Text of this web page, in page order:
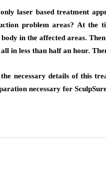
laser based treatment
problem areas? At the
in the affected areas.
in less than half an hour.
necessary details of this
necessary for